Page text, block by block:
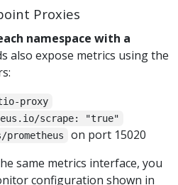
Proxies
namespace with a
also expose metrics using the
proxy
scrape: "true"
on port 15020
same metrics interface, you
configuration shown in